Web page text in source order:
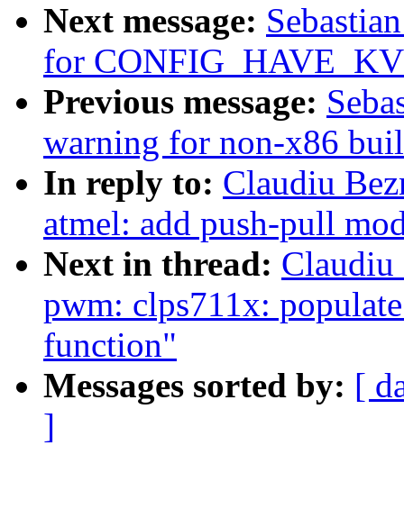
Next message:
for
Previous message:
warning for non-x86
In reply to: Claudiu
atmel: add push-pull
Next in thread: Claudiu
pwm: clps711x:
function"
Messages sorted by: [
]